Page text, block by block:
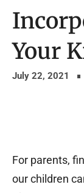
Your
July 22, 2021
For parents,
our children